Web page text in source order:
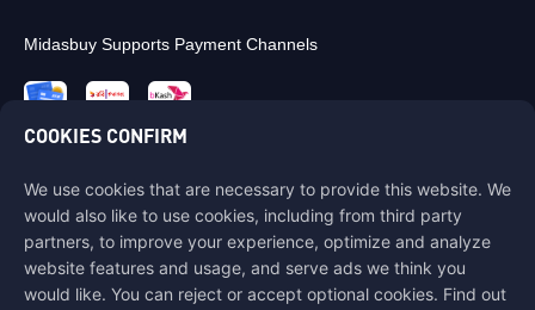
Midasbuy Supports Payment Channels
Contact us
If you need any help, please contact us by clicking "Customer Service"
to get in touch with us.
Customer Service
COOKIES CONFIRM
We use cookies that are necessary to provide this website. We
would also like to use cookies, including from third party
partners, to improve your experience, optimize and analyze
website features and usage, and serve ads we think you
would like. You can reject or accept optional cookies. Find out